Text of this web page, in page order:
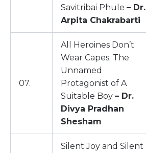
Savitribai Phule – Dr.
Arpita Chakrabarti
07.
All Heroines Don’t
Wear Capes: The
Unnamed
Protagonist of A
Suitable Boy – Dr.
Divya Pradhan
Shesham
Silent Joy and Silent